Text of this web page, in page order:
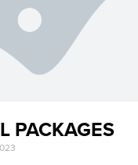
PACKAGES